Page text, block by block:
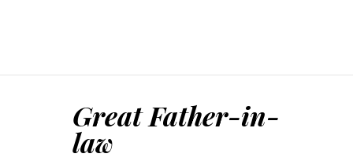
Great Father-in-
law